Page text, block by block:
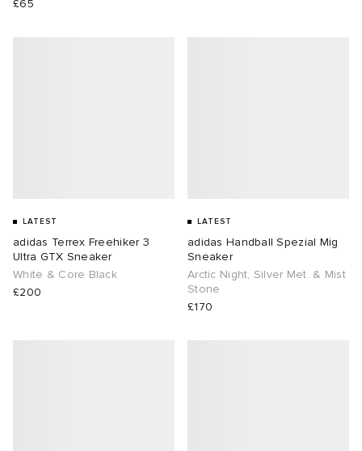
£65
LATEST
adidas Terrex Freehiker 3
Ultra GTX Sneaker
White & Core Black
£200
LATEST
adidas Handball Spezial Mig
Sneaker
Arctic Night, Silver Met. & Mist
Stone
£170